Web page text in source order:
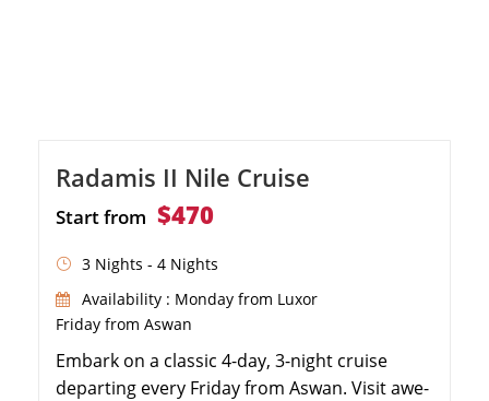
Radamis II Nile Cruise
Start from $470
3 Nights - 4 Nights
Availability : Monday from Luxor
Friday from Aswan
Embark on a classic 4-day, 3-night cruise
departing every Friday from Aswan. Visit awe-